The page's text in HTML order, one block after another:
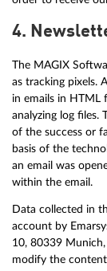
4.
The MAGIX
as tracking pixels.
in emails in HTML
analyzing log files.
of the success or
basis of the
an email was
within the email.
Data collected in
account by
10, 80339
modify the